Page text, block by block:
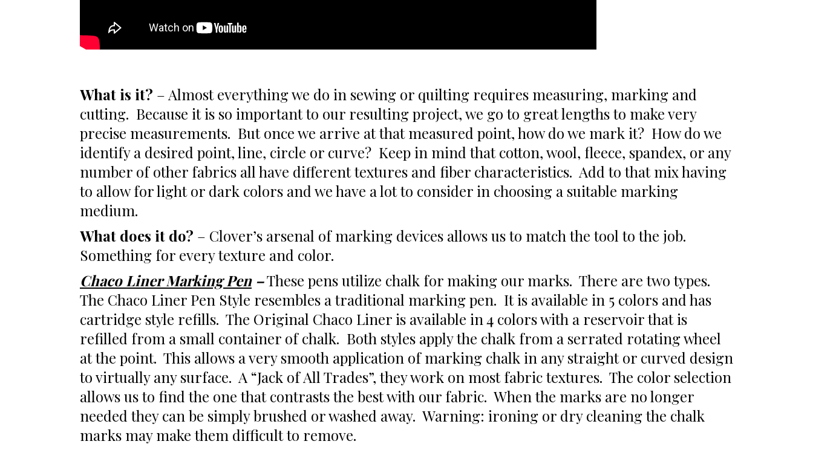
What is it? – Almost everything we do in sewing or quilting requires measuring, marking and
cutting. Because it is so important to our resulting project, we go to great lengths to make very
precise measurements. But once we arrive at that measured point, how do we mark it? How do we
identify a desired point, line, circle or curve? Keep in mind that cotton, wool, fleece, spandex, or any
number of other fabrics all have different textures and fiber characteristics. Add to that mix having
to allow for light or dark colors and we have a lot to consider in choosing a suitable marking
medium.
What does it do? – Clover’s arsenal of marking devices allows us to match the tool to the job.
Something for every texture and color.
Chaco Liner Marking Pen–These pens utilize chalk for making our marks. There are two types.
The Chaco Liner Pen Style resembles a traditional marking pen. It is available in 5 colors and has
cartridge style refills. The Original Chaco Liner is available in 4 colors with a reservoir that is
refilled from a small container of chalk. Both styles apply the chalk from a serrated rotating wheel
at the point. This allows a very smooth application of marking chalk in any straight or curved design
to virtually any surface. A “Jack of All Trades”, they work on most fabric textures. The color selection
allows us to find the one that contrasts the best with our fabric. When the marks are no longer
needed they can be simply brushed or washed away. Warning: ironing or dry cleaning the chalk
marks may make them difficult to remove.